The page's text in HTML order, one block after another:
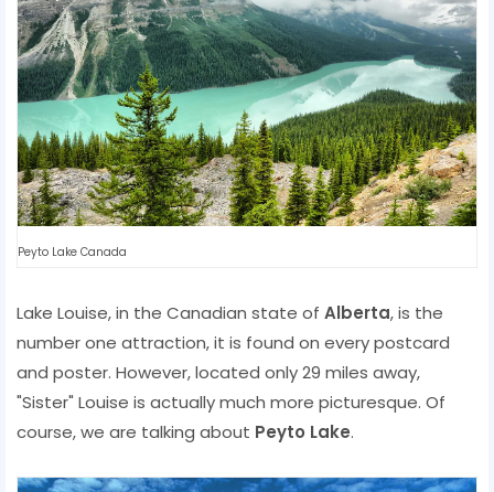
Peyto Lake Canada
Lake Louise, in the Canadian state of Alberta, is the
number one attraction, it is found on every postcard
and poster. However, located only 29 miles away,
"Sister" Louise is actually much more picturesque. Of
course, we are talking about Peyto Lake.